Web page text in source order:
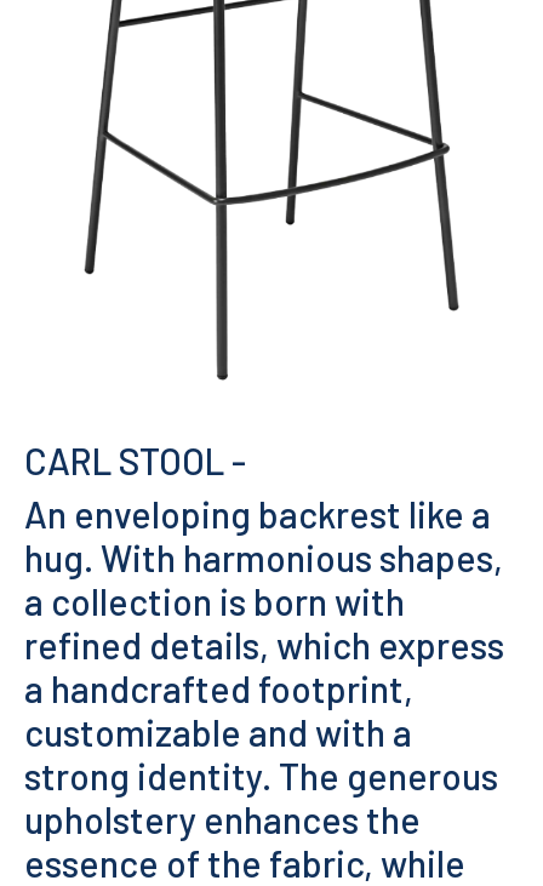
CARL STOOL-
An enveloping backrest like a
hug. With harmonious shapes,
a collection is born with
refined details, which express
a handcrafted footprint,
customizable and with a
strong identity. The generous
upholstery enhances the
essence of the fabric, while